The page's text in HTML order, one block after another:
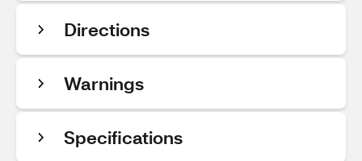
Directions
Warnings
Specifications